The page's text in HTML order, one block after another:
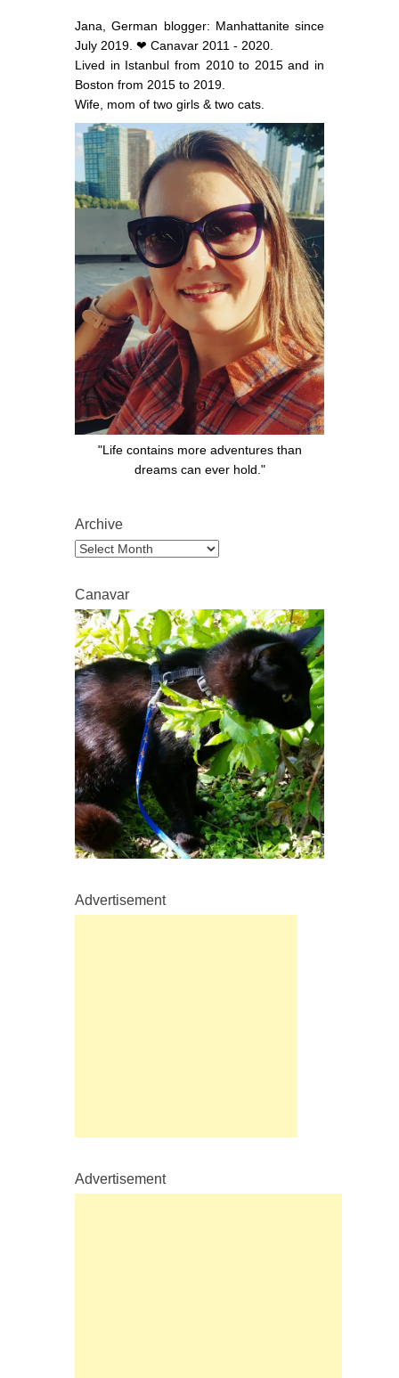
Jana, German blogger: Manhattanite since
July 2019. ❤ Canavar 2011 - 2020.
Lived in Istanbul from 2010 to 2015 and in
Boston from 2015 to 2019.
Wife, mom of two girls & two cats.
"Life contains more adventures than
dreams can ever hold."
Archive
Archive
Canavar
Advertisement
Advertisement